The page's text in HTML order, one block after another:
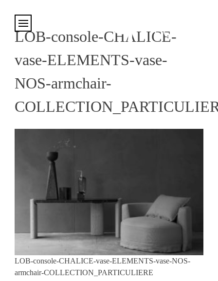
LOB-console-CHALICE-
vase-ELEMENTS-vase-
NOS-armchair-
LOB-console-CHALICE-vase-ELEMENTS-vase-NOS-
armchair-COLLECTION_PARTICULIERE